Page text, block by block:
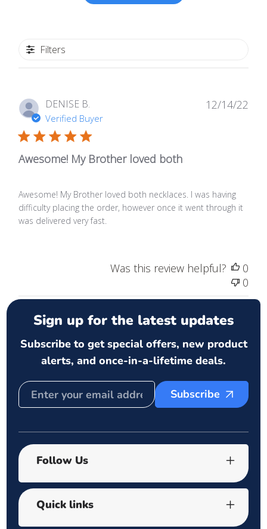
Filters
DENISE B.
Verified Buyer
Awesome! My Brother loved both
Awesome! My Brother loved both necklaces. I was having
difficulty placing the order, however once it went through it
was delivered very fast.
12/14/22
Was this review helpful?
0
0
Sign up for the latest updates
Subscribe to get special offers, new product
alerts, and once-in-a-lifetime deals.
Subscribe
Follow Us
Quick links